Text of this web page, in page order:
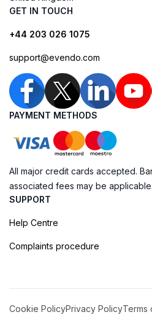
GET IN TOUCH
+44 203 026 1075
support@evendo.com
PAYMENT METHODS
All major credit cards accepted.
associated fees may be applicable.
SUPPORT
Help Centre
Complaints procedure
Cookie PolicyPrivacy PolicyTerms